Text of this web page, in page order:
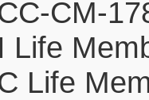
CM-
Life
Life